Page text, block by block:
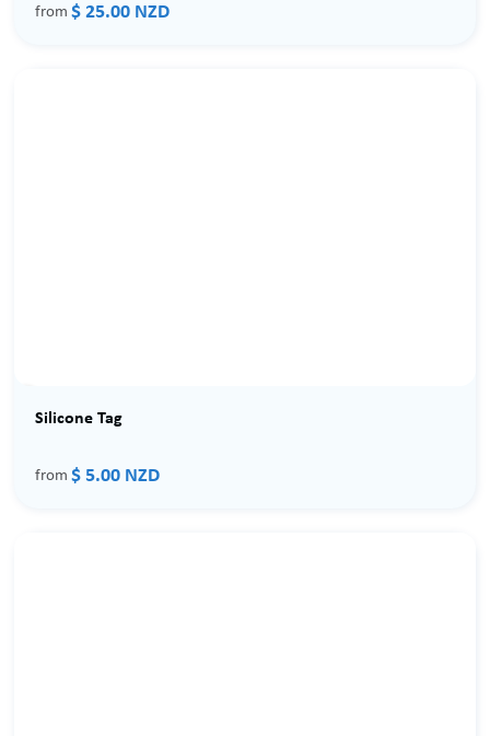
from $ 25.00 NZD
Silicone Tag
from $ 5.00 NZD